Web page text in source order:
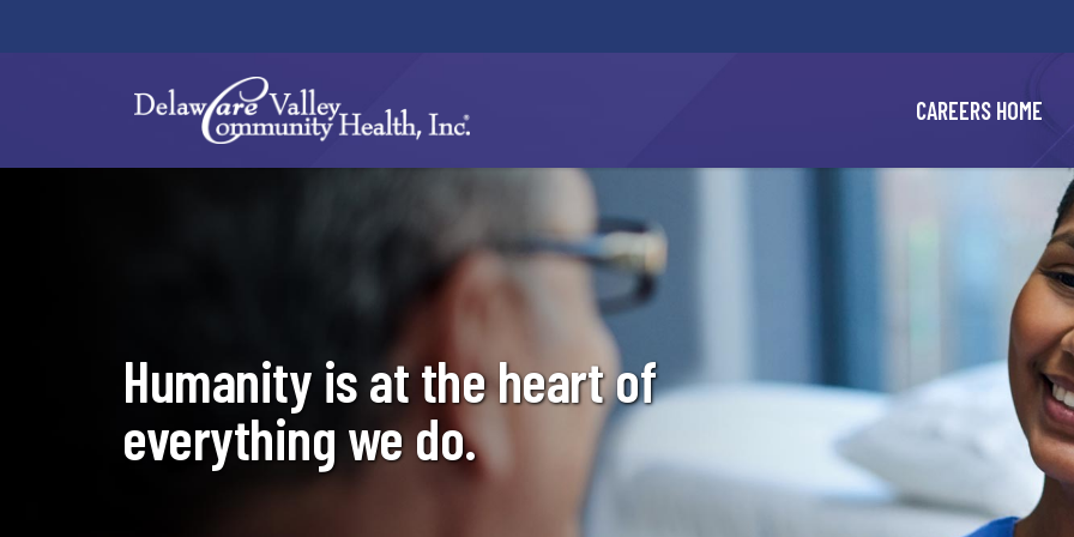
SEARCH
(link
opens
a
CAREERS HOME
Humanity is at the heart of
everything we do.